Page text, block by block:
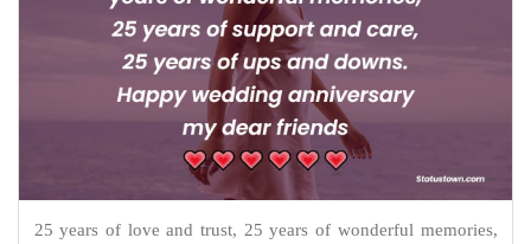
25 years of love and trust, 25 years of wonderful memories,